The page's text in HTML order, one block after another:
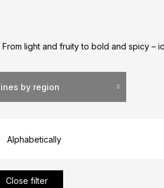
light and fruity to bold and spicy –
by region
Alphabetically
Close filter